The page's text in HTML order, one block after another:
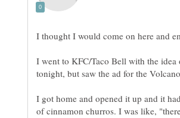
I thought I would come on here and
I went to KFC/Taco Bell with the
tonight, but saw the ad for the
I got home and opened it up and it
of cinnamon churros. I was like,